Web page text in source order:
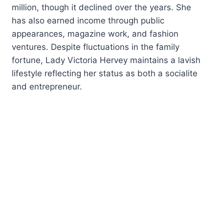
million, though it declined over the years. She
has also earned income through public
appearances, magazine work, and fashion
ventures. Despite fluctuations in the family
fortune, Lady Victoria Hervey maintains a lavish
lifestyle reflecting her status as both a socialite
and entrepreneur.